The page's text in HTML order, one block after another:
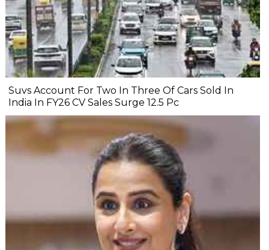
Suvs Account For Two In Three Of Cars Sold In
India In FY26 CV Sales Surge 12.5 Pc